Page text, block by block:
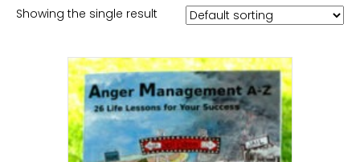
Showing the single result